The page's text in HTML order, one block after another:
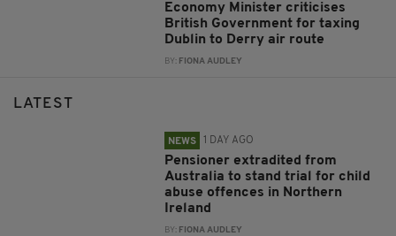
Economy Minister criticises
British Government for taxing
Dublin to Derry air route
BY: FIONA AUDLEY
LATEST
NEWS 1 DAY AGO
Pensioner extradited from
Australia to stand trial for child
abuse offences in Northern
Ireland
BY: FIONA AUDLEY